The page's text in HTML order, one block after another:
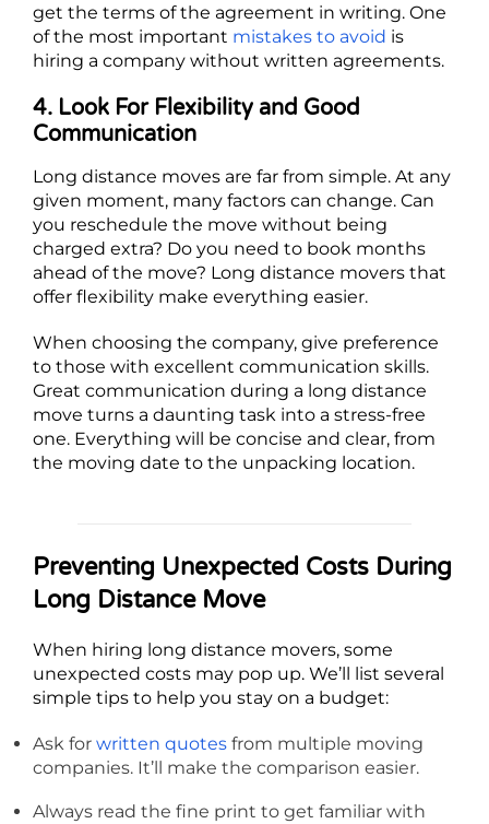
get the terms of the agreement in writing. One
of the most important mistakes to avoid is
hiring a company without written agreements.
4. Look For Flexibility and Good
Communication
Long distance moves are far from simple. At any
given moment, many factors can change. Can
you reschedule the move without being
charged extra? Do you need to book months
ahead of the move? Long distance movers that
offer flexibility make everything easier.
When choosing the company, give preference
to those with excellent communication skills.
Great communication during a long distance
move turns a daunting task into a stress-free
one. Everything will be concise and clear, from
the moving date to the unpacking location.
Preventing Unexpected Costs During
Long Distance Move
When hiring long distance movers, some
unexpected costs may pop up. We’ll list several
simple tips to help you stay on a budget:
Ask for written quotes from multiple moving
companies. It’ll make the comparison easier.
Always read the fine print to get familiar with